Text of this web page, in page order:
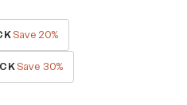
Save 20%
Save 30%